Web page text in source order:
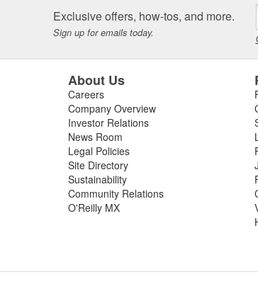
Exclusive offers, how-tos, and more.
Sign up for emails today.
About Us
Careers
Company Overview
Investor Relations
News Room
Legal Policies
Site Directory
Sustainability
Community Relations
O'Reilly MX